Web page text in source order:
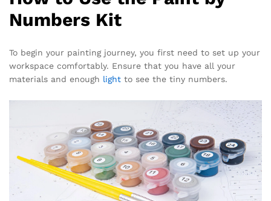
Numbers Kit
To begin your painting journey, you first need to set up your
workspace comfortably. Ensure that you have all your
materials and enough light to see the tiny numbers.